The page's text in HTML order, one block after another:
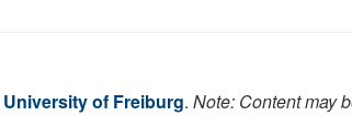
University of Freiburg. Note: Content may